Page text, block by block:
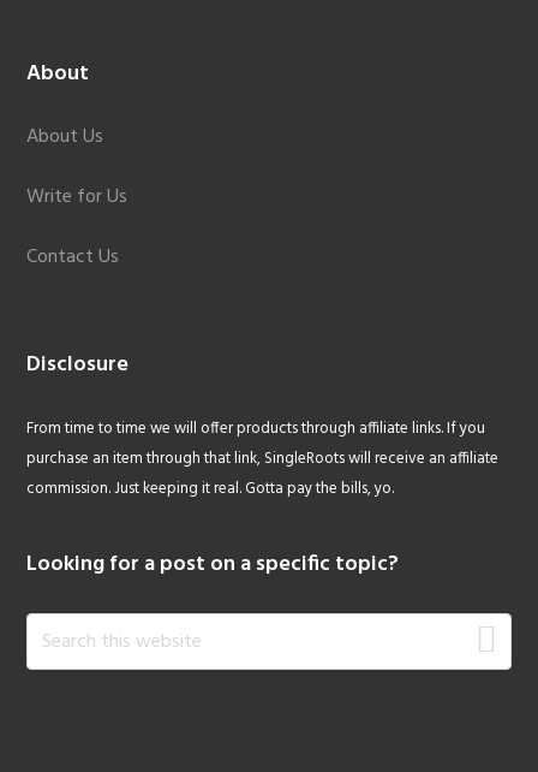
About
About Us
Write for Us
Contact Us
Disclosure
From time to time we will offer products through affiliate links. If you
purchase an item through that link, SingleRoots will receive an affiliate
commission. Just keeping it real. Gotta pay the bills, yo.
Looking for a post on a specific topic?
Search
this